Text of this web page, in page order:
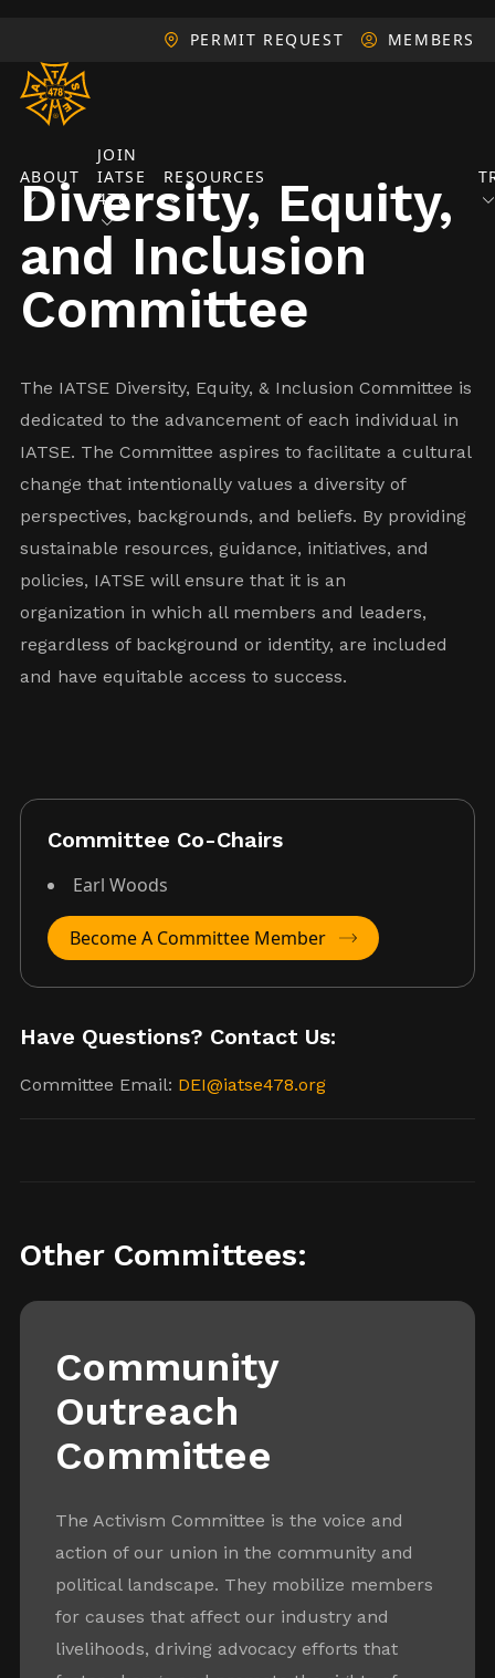
PERMIT REQUEST MEMBERS
ABOUT
JOIN
IATSE
478
RESOURCES
Diversity, Equity,
and Inclusion
Committee
The IATSE Diversity, Equity, & Inclusion Committee is
dedicated to the advancement of each individual in
IATSE. The Committee aspires to facilitate a cultural
change that intentionally values a diversity of
perspectives, backgrounds, and beliefs. By providing
sustainable resources, guidance, initiatives, and
policies, IATSE will ensure that it is an
organization in which all members and leaders,
regardless of background or identity, are included
and have equitable access to success.
Committee Co-Chairs
Earl Woods
Become A Committee Member
Have Questions? Contact Us:
Committee Email: DEI@iatse478.org
Other Committees:
Community
Outreach
Committee
The Activism Committee is the voice and
action of our union in the community and
political landscape. They mobilize members
for causes that affect our industry and
livelihoods, driving advocacy efforts that